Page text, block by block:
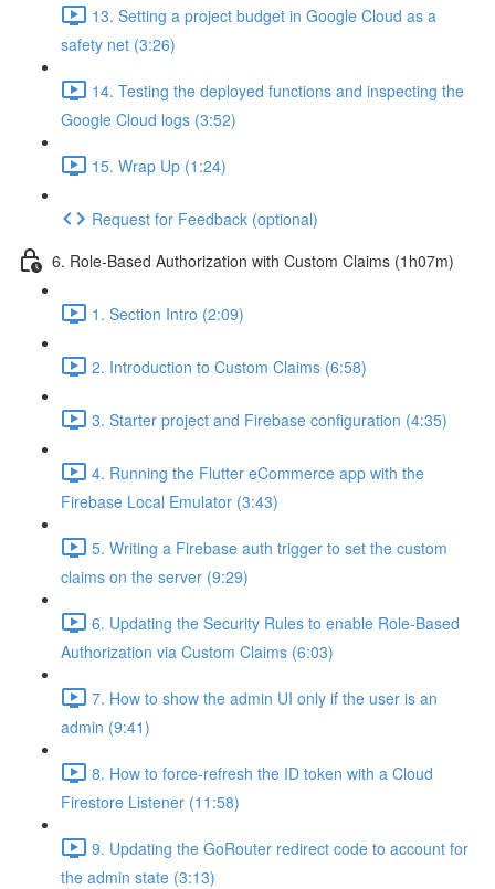
13. Setting a project budget in Google Cloud as a
safety net (3:26)
14. Testing the deployed functions and inspecting the
Google Cloud logs (3:52)
15. Wrap Up (1:24)
Request for Feedback (optional)
6. Role-Based Authorization with Custom Claims (1h07m)
1. Section Intro (2:09)
2. Introduction to Custom Claims (6:58)
3. Starter project and Firebase configuration (4:35)
4. Running the Flutter eCommerce app with the
Firebase Local Emulator (3:43)
5. Writing a Firebase auth trigger to set the custom
claims on the server (9:29)
6. Updating the Security Rules to enable Role-Based
Authorization via Custom Claims (6:03)
7. How to show the admin UI only if the user is an
admin (9:41)
8. How to force-refresh the ID token with a Cloud
Firestore Listener (11:58)
9. Updating the GoRouter redirect code to account for
the admin state (3:13)